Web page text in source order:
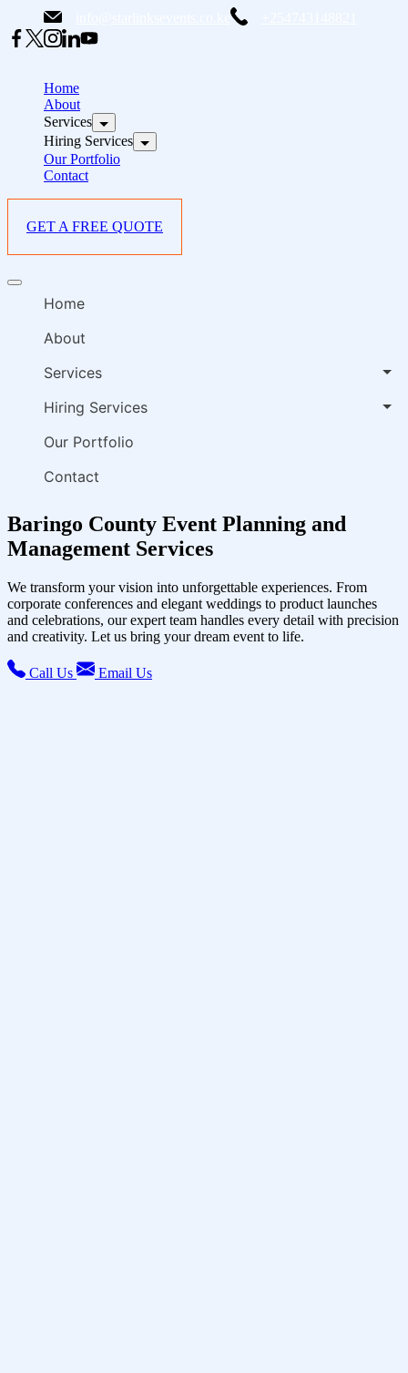
to
content
Home
About
Services
Hiring Services
Our Portfolio
Contact
GET A FREE QUOTE
Offcanvas
Home
About
Services
Hiring Services
Our Portfolio
Contact
Baringo County Event Planning and
Management Services
We transform your vision into unforgettable experiences. From
corporate conferences and elegant weddings to product launches
and celebrations, our expert team handles every detail with precision
and creativity. Let us bring your dream event to life.
Call Us Email Us